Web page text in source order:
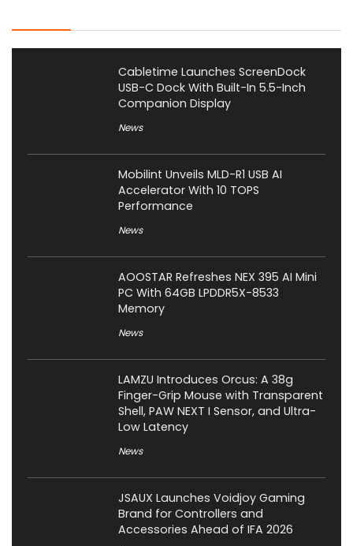
Cabletime Launches ScreenDock
USB-C Dock With Built-In 5.5-Inch
Companion Display
News
Mobilint Unveils MLD-R1 USB AI
Accelerator With 10 TOPS
Performance
News
AOOSTAR Refreshes NEX 395 AI Mini
PC With 64GB LPDDR5X-8533
Memory
News
LAMZU Introduces Orcus: A 38g
Finger-Grip Mouse with Transparent
Shell, PAW NEXT I Sensor, and Ultra-
Low Latency
News
JSAUX Launches Voidjoy Gaming
Brand for Controllers and
Accessories Ahead of IFA 2026